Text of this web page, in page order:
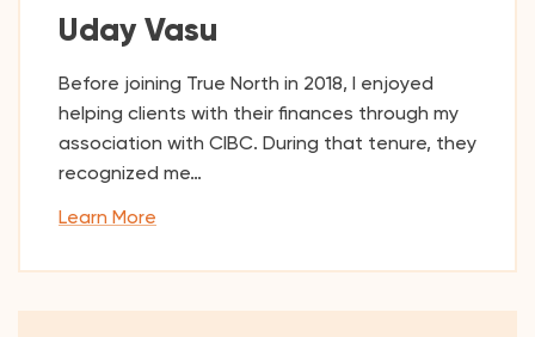
Uday Vasu
Before joining True North in 2018, I enjoyed
helping clients with their finances through my
association with CIBC. During that tenure, they
recognized me…
Learn More